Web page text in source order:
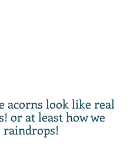
acorns look like real
or at least how we